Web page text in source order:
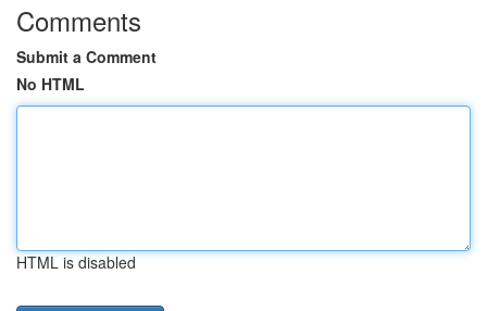
Comments
Submit a Comment
No HTML
HTML is disabled